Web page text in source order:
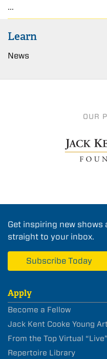
…
Learn
News
OUR
Get inspiring new
straight to your inbox.
Subscribe Today
Apply
Become a Fellow
Jack Kent Cooke Young
From the Top Virtual
Repertoire Library